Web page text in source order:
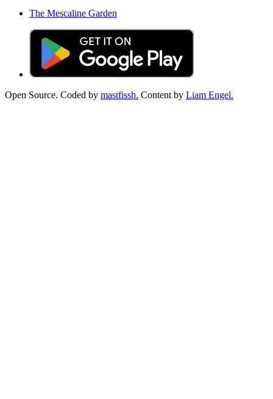
The Mescaline Garden
Open Source. Coded by mastfissh. Content by Liam Engel.